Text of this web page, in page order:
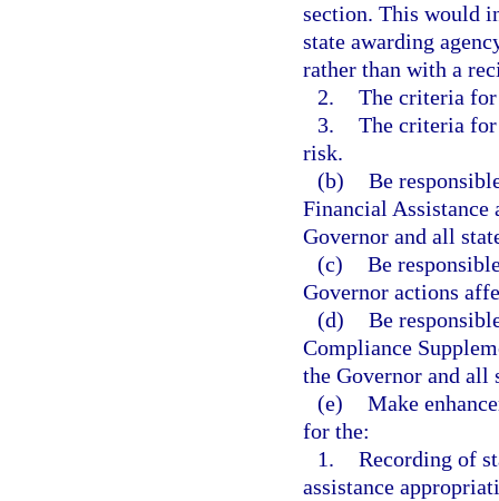
section. This would
state awarding
rather than with a
2. The criteria
3. The criteria for
risk.
(b) Be
Financial
Governor and all
(c) Be
Governor actions
(d) Be
Compliance
the Governor and all
(e) Make
for the:
1. Recording of
assistance